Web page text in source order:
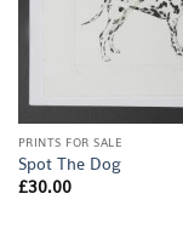
PRINTS FOR SALE
Spot The Dog
£30.00